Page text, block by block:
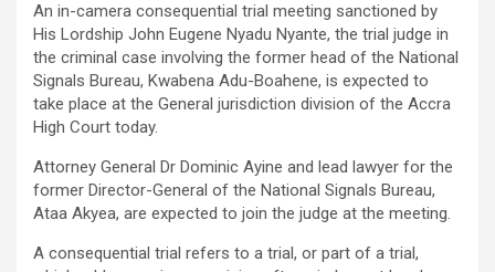
An in-camera consequential trial meeting sanctioned by
His Lordship John Eugene Nyadu Nyante, the trial judge in
the criminal case involving the former head of the National
Signals Bureau, Kwabena Adu-Boahene, is expected to
take place at the General jurisdiction division of the Accra
High Court today.
Attorney General Dr Dominic Ayine and lead lawyer for the
former Director-General of the National Signals Bureau,
Ataa Akyea, are expected to join the judge at the meeting.
A consequential trial refers to a trial, or part of a trial,